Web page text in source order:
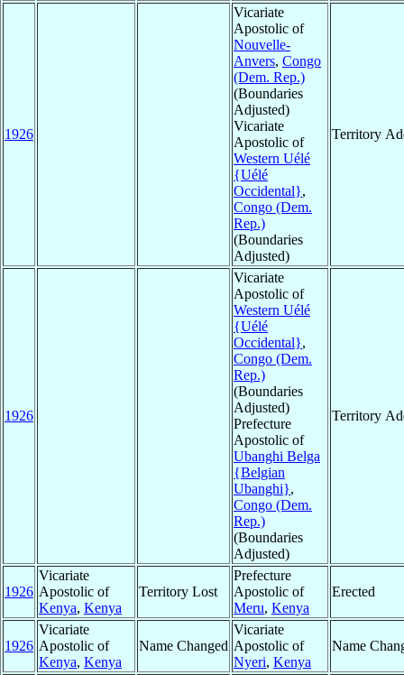
1926
Vicariate
Apostolic of
Nouvelle-
Anvers, Congo
(Dem. Rep.)
(Boundaries
Adjusted)
Vicariate
Apostolic of
Western Uélé
{Uélé
Occidental},
Congo (Dem.
Rep.)
(Boundaries
Adjusted)
Territory
1926
Vicariate
Apostolic of
Western Uélé
{Uélé
Occidental},
Congo (Dem.
Rep.)
(Boundaries
Adjusted)
Prefecture
Apostolic of
Ubanghi Belga
{Belgian
Ubanghi},
Congo (Dem.
Rep.)
(Boundaries
Adjusted)
Territory
1926
Vicariate
Apostolic of
Kenya, Kenya
Territory Lost
Prefecture
Apostolic of
Meru, Kenya
Erected
1926
Vicariate
Apostolic of
Kenya, Kenya
Name Changed
Vicariate
Apostolic of
Nyeri, Kenya
Name